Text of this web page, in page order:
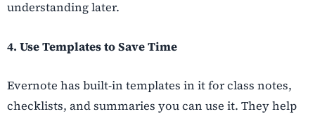
understanding later.
4. Use Templates to Save Time
Evernote has built-in templates in it for class notes,
checklists, and summaries you can use it. They help